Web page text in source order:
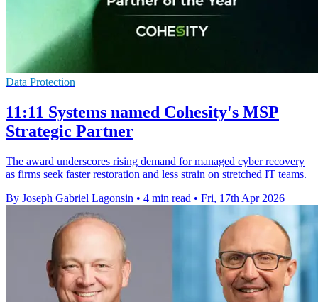
Data Protection
11:11 Systems named Cohesity's MSP
Strategic Partner
The award underscores rising demand for managed cyber recovery
as firms seek faster restoration and less strain on stretched IT teams.
By Joseph Gabriel Lagonsin • 4 min read • Fri, 17th Apr 2026